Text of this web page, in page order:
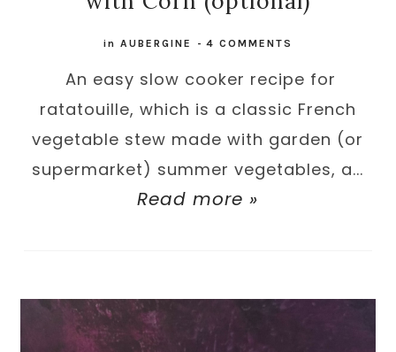
in AUBERGINE - 4 COMMENTS
An easy slow cooker recipe for
ratatouille, which is a classic French
vegetable stew made with garden (or
supermarket) summer vegetables, a...
Read more »